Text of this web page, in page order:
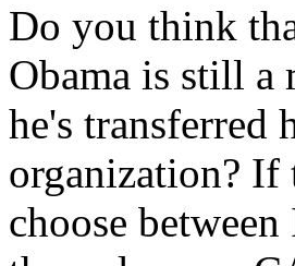
Do you think
Obama is still a
he's transferred
organization? If
choose